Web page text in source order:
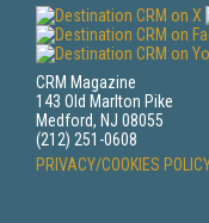
CRM Magazine
143 Old Marlton Pike
Medford, NJ 08055
(212) 251-0608
PRIVACY/COOKIES